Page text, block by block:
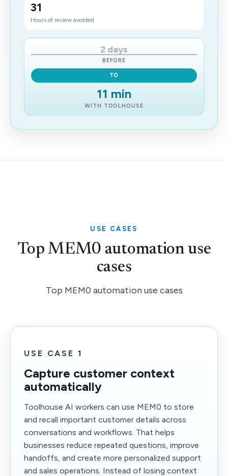
31
Hours of review avoided
2 days
BEFORE
TO
11 min
WITH TOOLHOUSE
USE CASES
Top MEM0 automation use
cases
Top MEM0 automation use cases
USE CASE 1
Capture customer context
automatically
Toolhouse AI workers can use MEM0 to store
and recall important customer details across
conversations and workflows. That helps
businesses reduce repeated questions, improve
handoffs, and create more personalized support
and sales operations. Instead of losing context